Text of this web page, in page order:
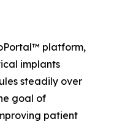
platform,
implants
steadily over
goal of
patient